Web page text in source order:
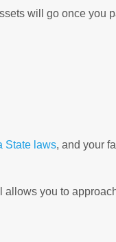
will go once you
State laws, and your
you to